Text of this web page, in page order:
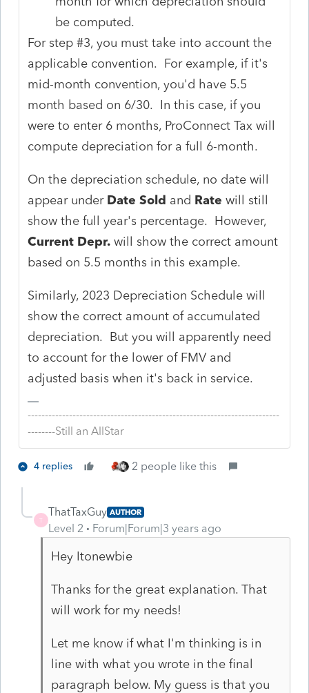
be computed.
For step #3, you must take into account the
applicable convention. For example, if it's
mid-month convention, you'd have 5.5
month based on 6/30. In this case, if you
were to enter 6 months, ProConnect Tax will
compute depreciation for a full 6-month.
On the depreciation schedule, no date will
appear under Date Sold and Rate will still
show the full year's percentage. However,
Current Depr. will show the correct amount
based on 5.5 months in this example.
Similarly, 2023 Depreciation Schedule will
show the correct amount of accumulated
depreciation. But you will apparently need
to account for the lower of FMV and
adjusted basis when it's back in service.
-------------------------------------------------------------------------
--------Still an AllStar
4 replies 2 people like this
T
ThatTaxGuy AUTHOR
Level 2 Forum|Forum|3 years ago
Hey Itonewbie
Thanks for the great explanation. That
will work for my needs!
Let me know if what I'm thinking is in
line with what you wrote in the final
paragraph below. My guess is that you